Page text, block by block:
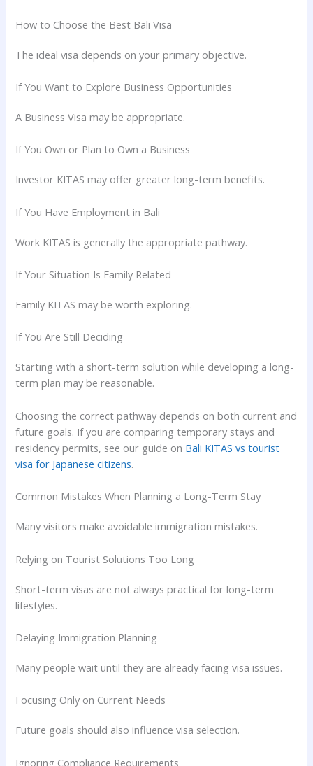
How to Choose the Best Bali Visa
The ideal visa depends on your primary objective.
If You Want to Explore Business Opportunities
A Business Visa may be appropriate.
If You Own or Plan to Own a Business
Investor KITAS may offer greater long-term benefits.
If You Have Employment in Bali
Work KITAS is generally the appropriate pathway.
If Your Situation Is Family Related
Family KITAS may be worth exploring.
If You Are Still Deciding
Starting with a short-term solution while developing a long-
term plan may be reasonable.
Choosing the correct pathway depends on both current and
future goals. If you are comparing temporary stays and
residency permits, see our guide on Bali KITAS vs tourist
visa for Japanese citizens.
Common Mistakes When Planning a Long-Term Stay
Many visitors make avoidable immigration mistakes.
Relying on Tourist Solutions Too Long
Short-term visas are not always practical for long-term
lifestyles.
Delaying Immigration Planning
Many people wait until they are already facing visa issues.
Focusing Only on Current Needs
Future goals should also influence visa selection.
Ignoring Compliance Requirements